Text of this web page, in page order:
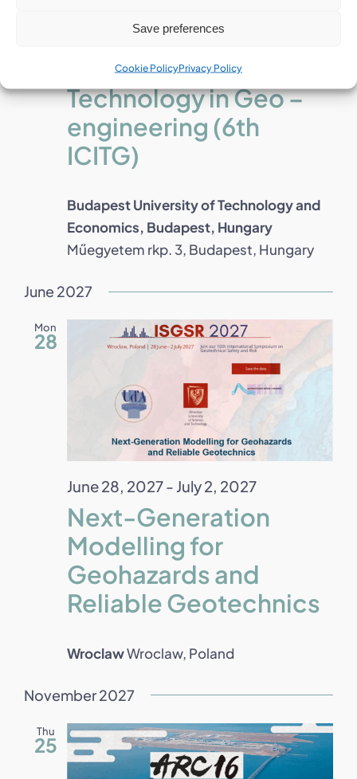
Save preferences
Cookie PolicyPrivacy Policy
Conference on
Information
Technology in Geo –
engineering (6th
ICITG)
Budapest University of Technology and
Economics, Budapest, Hungary
Műegyetem rkp. 3, Budapest, Hungary
June 2027
Mon
28
June 28, 2027- July 2, 2027
Next-Generation
Modelling for
Geohazards and
Reliable Geotechnics
WroclawWroclaw, Poland
November 2027
Thu
25